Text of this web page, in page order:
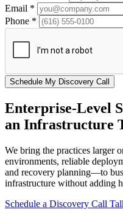
Email *
Phone *
Schedule My Discovery Call
Enterprise-Level
an Infrastructure
We bring the practices larger
environments, reliable
and recovery planning—to
infrastructure without adding
Schedule a Discovery Call